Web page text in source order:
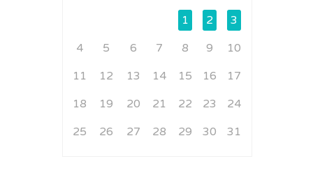
1
2
3
4
5 6 7 8 9
10
11
12 13 14 15 16
17
18
19 20 21 22 23
24
25
26 27 28 29 30 31